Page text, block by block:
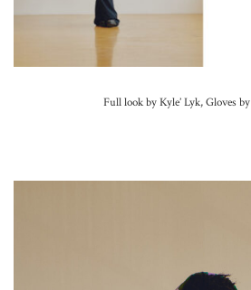
Full look by Kyle’ Lyk, Gloves